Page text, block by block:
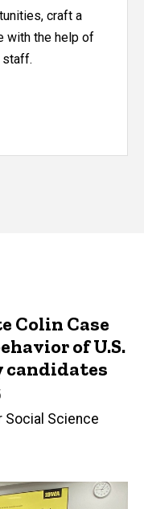
craft a
with the help of
staff.
Colin Case
of U.S.
candidates
Social Science